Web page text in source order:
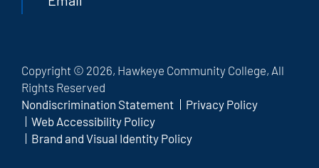
Copyright © 2026, Hawkeye Community College, All
Rights Reserved
Nondiscrimination Statement
Privacy Policy
Web Accessibility Policy
Brand and Visual Identity Policy